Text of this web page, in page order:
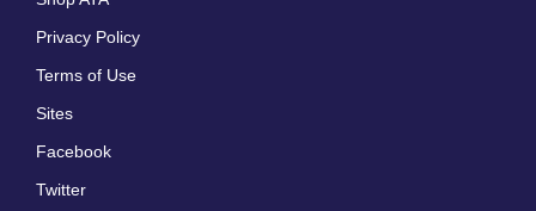
Privacy Policy
Terms of Use
Sites
Facebook
Twitter